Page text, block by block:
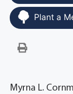
Plant a
Myrna L.